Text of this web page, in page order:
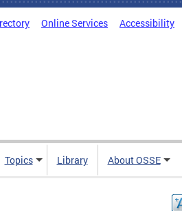
Online Services Accessibility
Topics Library About OSSE